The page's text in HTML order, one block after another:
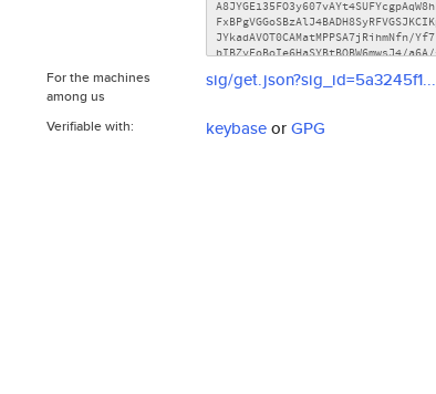
For the machines
among us
sig/get.json?sig_id=5a3245f1...
Verifiable with: keybaseorGPG